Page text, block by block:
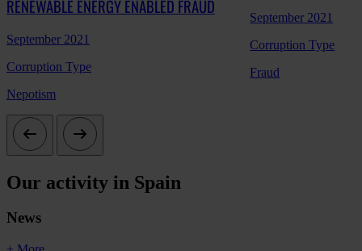
RENEWABLE ENERGY ENABLED FRAUD
September 2021
Corruption Type
Nepotism
September 2021
Corruption Type
Fraud
Our activity in Spain
News